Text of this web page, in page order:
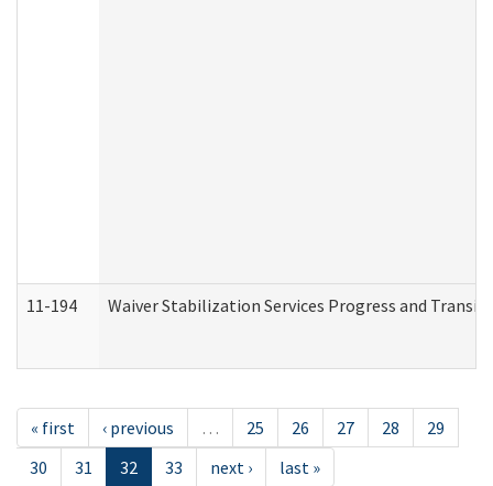
11-194 Waiver Stabilization Services Progress and
« first ‹ previous … 25 26 27 28
29
30
31 32 33 next › last »